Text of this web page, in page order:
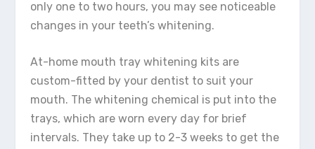
only one to two hours, you may see noticeable
changes in your teeth’s whitening.
At-home mouth tray whitening kits are
custom-fitted by your dentist to suit your
mouth. The whitening chemical is put into the
trays, which are worn every day for brief
intervals. They take up to 2-3 weeks to get the